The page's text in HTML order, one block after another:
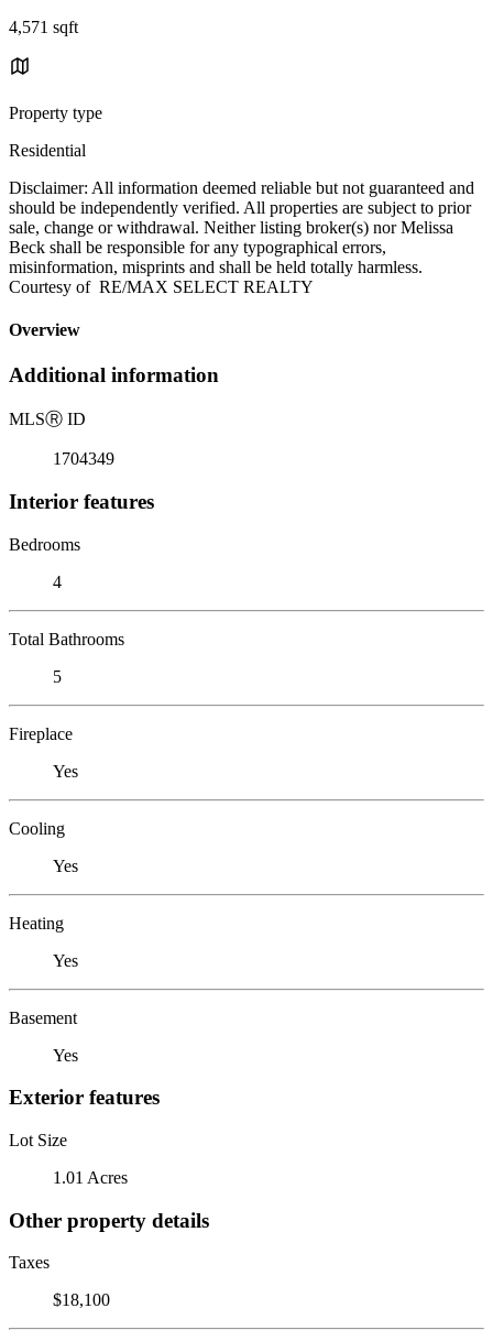
4,571 sqft
Property type
Residential
Disclaimer: All information deemed reliable but not guaranteed and
should be independently verified. All properties are subject to prior
sale, change or withdrawal. Neither listing broker(s) nor Melissa
Beck shall be responsible for any typographical errors,
misinformation, misprints and shall be held totally harmless.
Courtesy of RE/MAX SELECT REALTY
Overview
Additional information
MLSⓇ ID
1704349
Interior features
Bedrooms
4
Total Bathrooms
5
Fireplace
Yes
Cooling
Yes
Heating
Yes
Basement
Yes
Exterior features
Lot Size
1.01 Acres
Other property details
Taxes
$18,100